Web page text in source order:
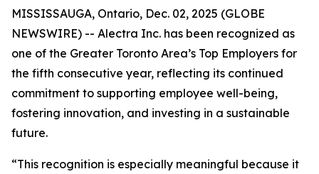
MISSISSAUGA, Ontario, Dec. 02, 2025 (GLOBE
NEWSWIRE) -- Alectra Inc. has been recognized as
one of the Greater Toronto Area’s Top Employers for
the fifth consecutive year, reflecting its continued
commitment to supporting employee well-being,
fostering innovation, and investing in a sustainable
future.
“This recognition is especially meaningful because it